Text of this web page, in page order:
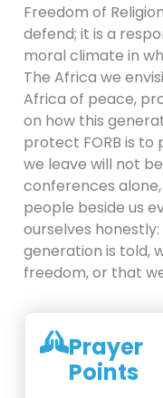
Freedom of
defend; it is a
moral climate in
The Africa we
Africa of peace,
on how this
protect FORB is
we leave will not
conferences
people beside us
ourselves
generation is told,
freedom, or that
Prayer
Points